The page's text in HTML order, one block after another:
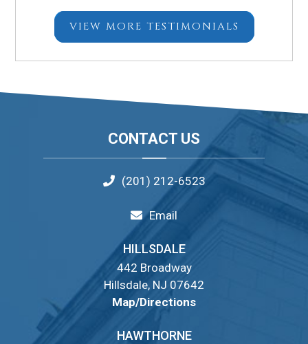
VIEW MORE TESTIMONIALS
Footer
CONTACT US
(201) 212-6523
Email
HILLSDALE
442 Broadway
Hillsdale, NJ 07642
Map/Directions
HAWTHORNE